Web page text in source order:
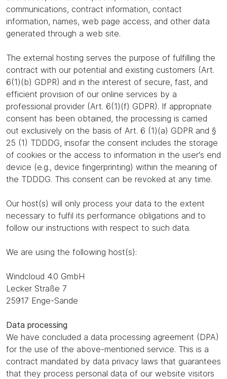
communications, contract information, contact
information, names, web page access, and other data
generated through a web site.
The external hosting serves the purpose of fulfilling the
contract with our potential and existing customers (Art.
6(1)(b) GDPR) and in the interest of secure, fast, and
efficient provision of our online services by a
professional provider (Art. 6(1)(f) GDPR). If appropriate
consent has been obtained, the processing is carried
out exclusively on the basis of Art. 6 (1)(a) GDPR and §
25 (1) TDDDG, insofar the consent includes the storage
of cookies or the access to information in the user's end
device (e.g., device fingerprinting) within the meaning of
the TDDDG. This consent can be revoked at any time.
Our host(s) will only process your data to the extent
necessary to fulfil its performance obligations and to
follow our instructions with respect to such data.
We are using the following host(s):
Windcloud 4.0 GmbH
Lecker Straße 7
25917 Enge-Sande
Data processing
We have concluded a data processing agreement (DPA)
for the use of the above-mentioned service. This is a
contract mandated by data privacy laws that guarantees
that they process personal data of our website visitors